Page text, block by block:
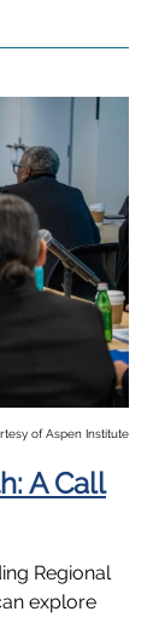
of Aspen Institute
A Call
Regional
explore